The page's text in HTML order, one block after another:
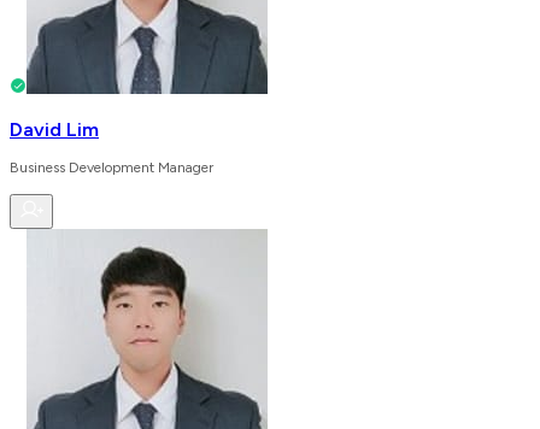
David Lim
Business Development Manager